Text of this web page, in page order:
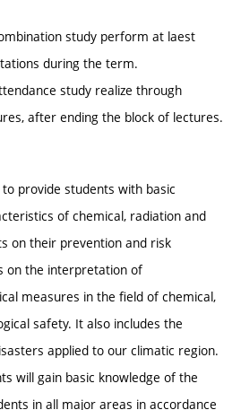
study perform at laest
during the term.
study realize through
after ending the block of lectures.
provide students with basic
of chemical, radiation and
on their prevention and risk
on the interpretation of
measures in the field of chemical,
safety. It also includes the
applied to our climatic region.
will gain basic knowledge of the
in all major areas in accordance